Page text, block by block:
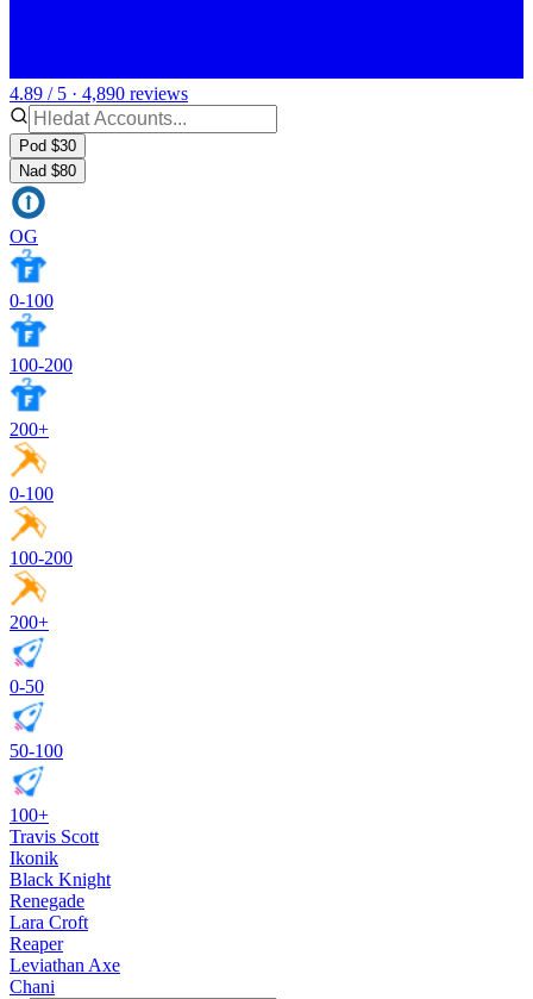
4.89 / 5 · 4,890 reviews
Pod $30
Nad $80
OG
0-100
100-200
200+
0-100
100-200
200+
0-50
50-100
100+
Travis Scott
Ikonik
Black Knight
Renegade
Lara Croft
Reaper
Leviathan Axe
Chani